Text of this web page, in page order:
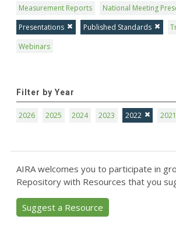
Measurement Reports
National Meeting
Presentations
Published Standards
Webinars
Filter by Year
2026 2025 2024 2023 2022 2021
AIRA welcomes you to participate in
Repository with Resources that you
Suggest a Resource